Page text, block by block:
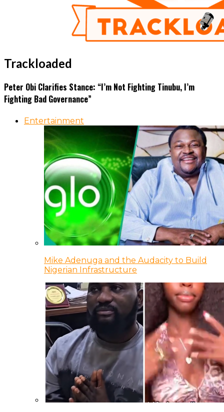
Trackloaded
Peter Obi Clarifies Stance: “I’m Not Fighting Tinubu, I’m
Fighting Bad Governance”
Entertainment
Mike Adenuga and the Audacity to Build
Nigerian Infrastructure